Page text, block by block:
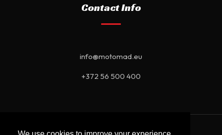
Contact Info
info@motomad.eu
+372 56 500 400